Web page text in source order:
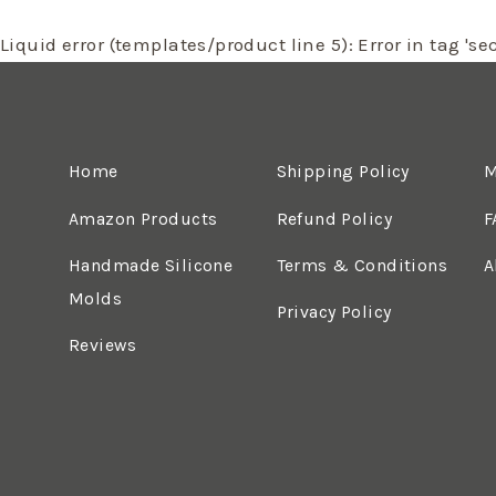
Liquid error (templates/product line 5): Error in tag
Home
Amazon Products
Handmade Silicone
Molds
Reviews
Shipping Policy
Refund Policy
Terms & Conditions
Privacy Policy